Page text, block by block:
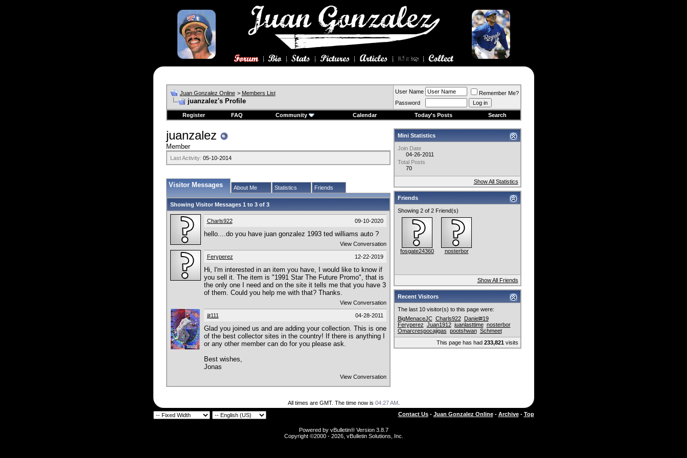
Juan Gonzalez Online > Members List
juanzalez's Profile
User Name
Remember Me?
Password
Register
FAQ Community Calendar Today's Posts Search
juanzalez
Member
Last Activity: 05-10-2014
Visitor Messages About Me Statistics Friends
Showing Visitor Messages 1 to 3of 3
09-10-2020
Charls922
hello....do you have juan gonzalez 1993 ted williams auto ?
View Conversation
12-22-2019
Feryperez
Hi, I'm interested in an item you have, I would like to know if
you sell it. The item is "1991 Star The Future Promo", that is
the only one I need and on the site it tells me that you have 3
of them. Could you help me with that? Thanks.
View Conversation
04-28-2011
jjt111
Glad you joined us and are adding your collection. This is one
of the best collector sites in the country! If there is anything I
or any other member can do for you please ask.
Best wishes,
Jonas
View Conversation
Mini Statistics
Join Date
04-26-2011
Total Posts
70
Show All Statistics
Friends
Showing 2 of 2 Friend(s)
fosgate24360 nosterbor
Show All Friends
Recent Visitors
The last 10 visitor(s) to this page were:
BigMenaceJC Charls922
Daniel#19
Feryperez Juan1912 juanlasttime nosterbor
Omarcrespocajigas pootshwan Schmeet
This page has had 233,821visits
All times are GMT. The time now is 04:27 AM.
Contact Us- Juan Gonzalez Online- Archive- Top
Powered by vBulletin® Version 3.8.7
Copyright ©2000 - 2026, vBulletin Solutions, Inc.